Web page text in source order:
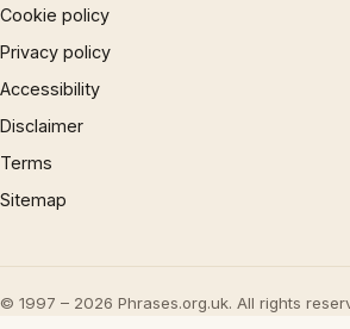
Cookie policy
Privacy policy
Accessibility
Disclaimer
Terms
Sitemap
© 1997 – 2026 Phrases.org.uk. All rights